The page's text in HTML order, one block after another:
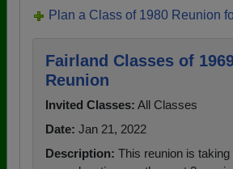
Plan a Class of 1980 Reunion
Fairland Classes of
Reunion
Invited Classes: All Classes
Date: Jan 21, 2022
Description: This reunion is taking